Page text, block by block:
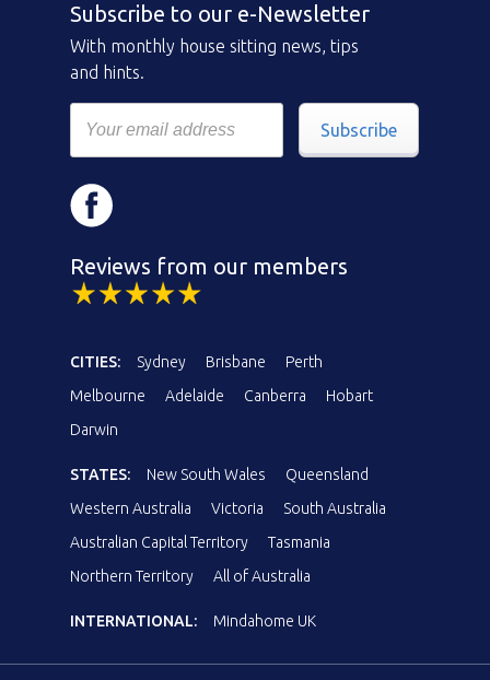
Subscribe to our e-Newsletter
With monthly house sitting news, tips
and hints.
Subscribe
Reviews from our members
CITIES: Sydney Brisbane
Perth
Melbourne
Adelaide Canberra
Hobart
Darwin
STATES: New South Wales
Queensland
Western Australia
Victoria
South Australia
Australian Capital Territory
Tasmania
Northern Territory
All of Australia
INTERNATIONAL: Mindahome UK